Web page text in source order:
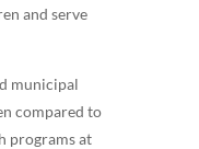
and serve
municipal
compared to
programs at